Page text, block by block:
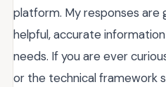
platform. My responses
helpful, accurate
needs. If you are ever
or the technical framework